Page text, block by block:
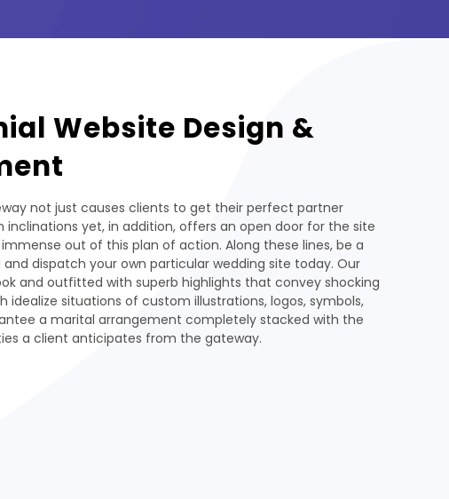
Website Design &
not just causes clients to get their perfect partner
inclinations yet, in addition, offers an open door for the site
out of this plan of action. Along these lines, be a
dispatch your own particular wedding site today. Our
and outfitted with superb highlights that convey shocking
idealize situations of custom illustrations, logos, symbols,
a marital arrangement completely stacked with the
a client anticipates from the gateway.